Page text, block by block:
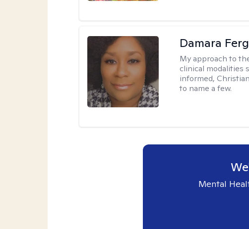
Damara
My approach to
clinical modalities
informed,
to name a few.
Mental